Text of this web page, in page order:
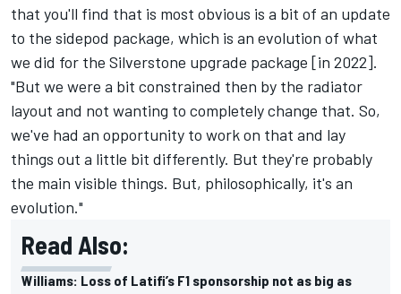
that you'll find that is most obvious is a bit of an update
to the sidepod package, which is an evolution of what
we did for the Silverstone upgrade package [in 2022].
"But we were a bit constrained then by the radiator
layout and not wanting to completely change that. So,
we've had an opportunity to work on that and lay
things out a little bit differently. But they're probably
the main visible things. But, philosophically, it's an
evolution."
Read Also:
Williams: Loss of Latifi’s F1 sponsorship not as big as